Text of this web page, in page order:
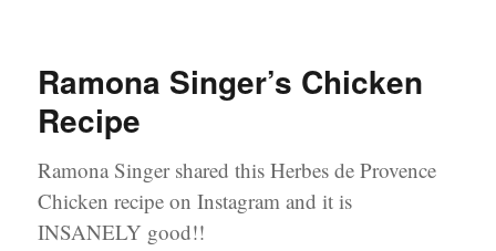
2019
Ramona Singer’s Chicken
Recipe
Ramona Singer shared this Herbes de Provence
Chicken recipe on Instagram and it is
INSANELY good!!